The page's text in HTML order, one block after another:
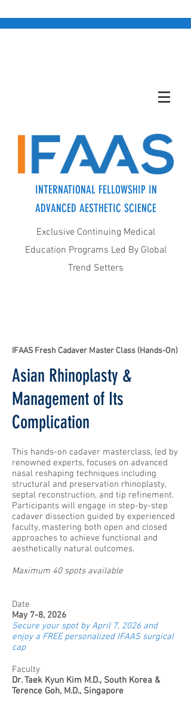
INTERNATIONAL FELLOWSHIP IN
ADVANCED AESTHETIC SCIENCE
Exclusive Continuing Medical
Education Programs Led By Global
Trend Setters
IFAAS Fresh Cadaver Master Class (Hands-On)
Asian Rhinoplasty &
Management of Its
Complication
This hands-on cadaver masterclass, led by
renowned experts, focuses on advanced
nasal reshaping techniques including
structural and preservation rhinoplasty,
septal reconstruction, and tip refinement.
Participants will engage in step-by-step
cadaver dissection guided by experienced
faculty, mastering both open and closed
approaches to achieve functional and
aesthetically natural outcomes.
Maximum 40 spots available
Date
May 7-8, 2026
Secure your spot by April 7, 2026 and
enjoy a FREE personalized IFAAS surgical
cap
Faculty
Dr. Taek Kyun Kim M.D., South Korea &
Terence Goh, M.D., Singapore